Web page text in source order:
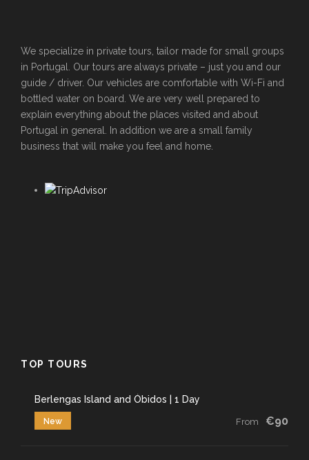
We specialize in private tours, tailor made for small groups
in Portugal. Our tours are always private – just you and our
guide / driver. Our vehicles are comfortable with Wi-Fi and
bottled water on board. We are very well prepared to
explain everything about the places visited and about
Portugal in general. In addition we are a small family
business that will make you feel and home.
TOP TOURS
Berlengas Island and Óbidos | 1 Day
New From €90